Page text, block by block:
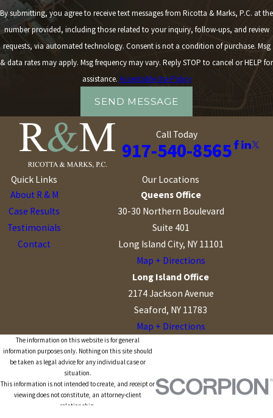
By submitting, you agree to receive text messages from Ricotta & Marks, P.C. at the
number provided, including those related to your inquiry, follow-ups, and review
requests, via automated technology. Consent is not a condition of purchase. Msg
& data rates may apply. Msg frequency may vary. Reply STOP to cancel or HELP for
assistance. Acceptable Use Policy
SEND MESSAGE
Call Today
917-540-8565
Quick Links
About R & M
Case Results
Testimonials
Contact
Our Locations
Queens Office
30-30 Northern Boulevard
Suite 401
Long Island City, NY 11101
Map + Directions
Long Island Office
2174 Jackson Avenue
Seaford, NY 11783
Map + Directions
The information on this website is for general
information purposes only. Nothing on this site should
be taken as legal advice for any individual case or
situation.
This information is not intended to create, and receipt or
viewing does not constitute, an attorney-client
relationship.